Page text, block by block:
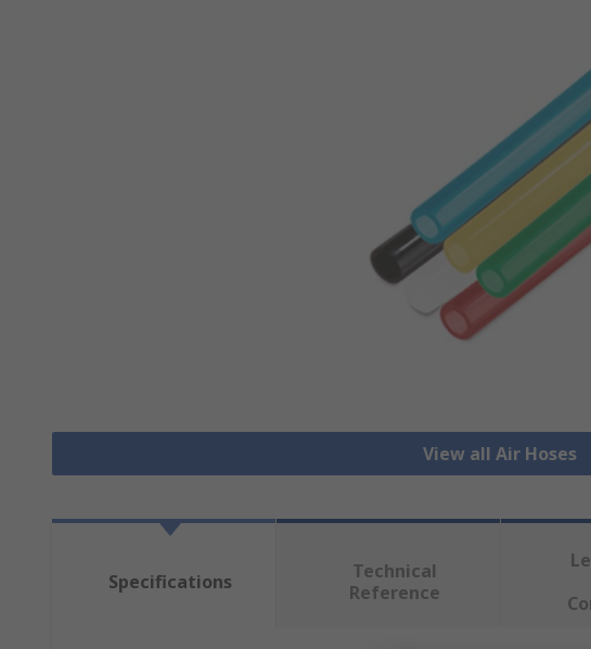
View all Air Hoses
Specifications
Technical
Reference